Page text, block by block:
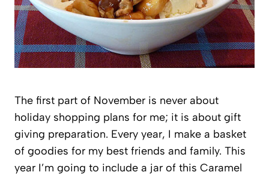
The first part of November is never about
holiday shopping plans for me; it is about gift
giving preparation. Every year, I make a basket
of goodies for my best friends and family. This
year I’m going to include a jar of this Caramel